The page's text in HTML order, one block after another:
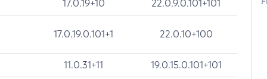
17.0.19+10 22.0.9.0.101+101
17.0.19.0.101+1 22.0.10+100
11.0.31+11 19.0.15.0.101+101